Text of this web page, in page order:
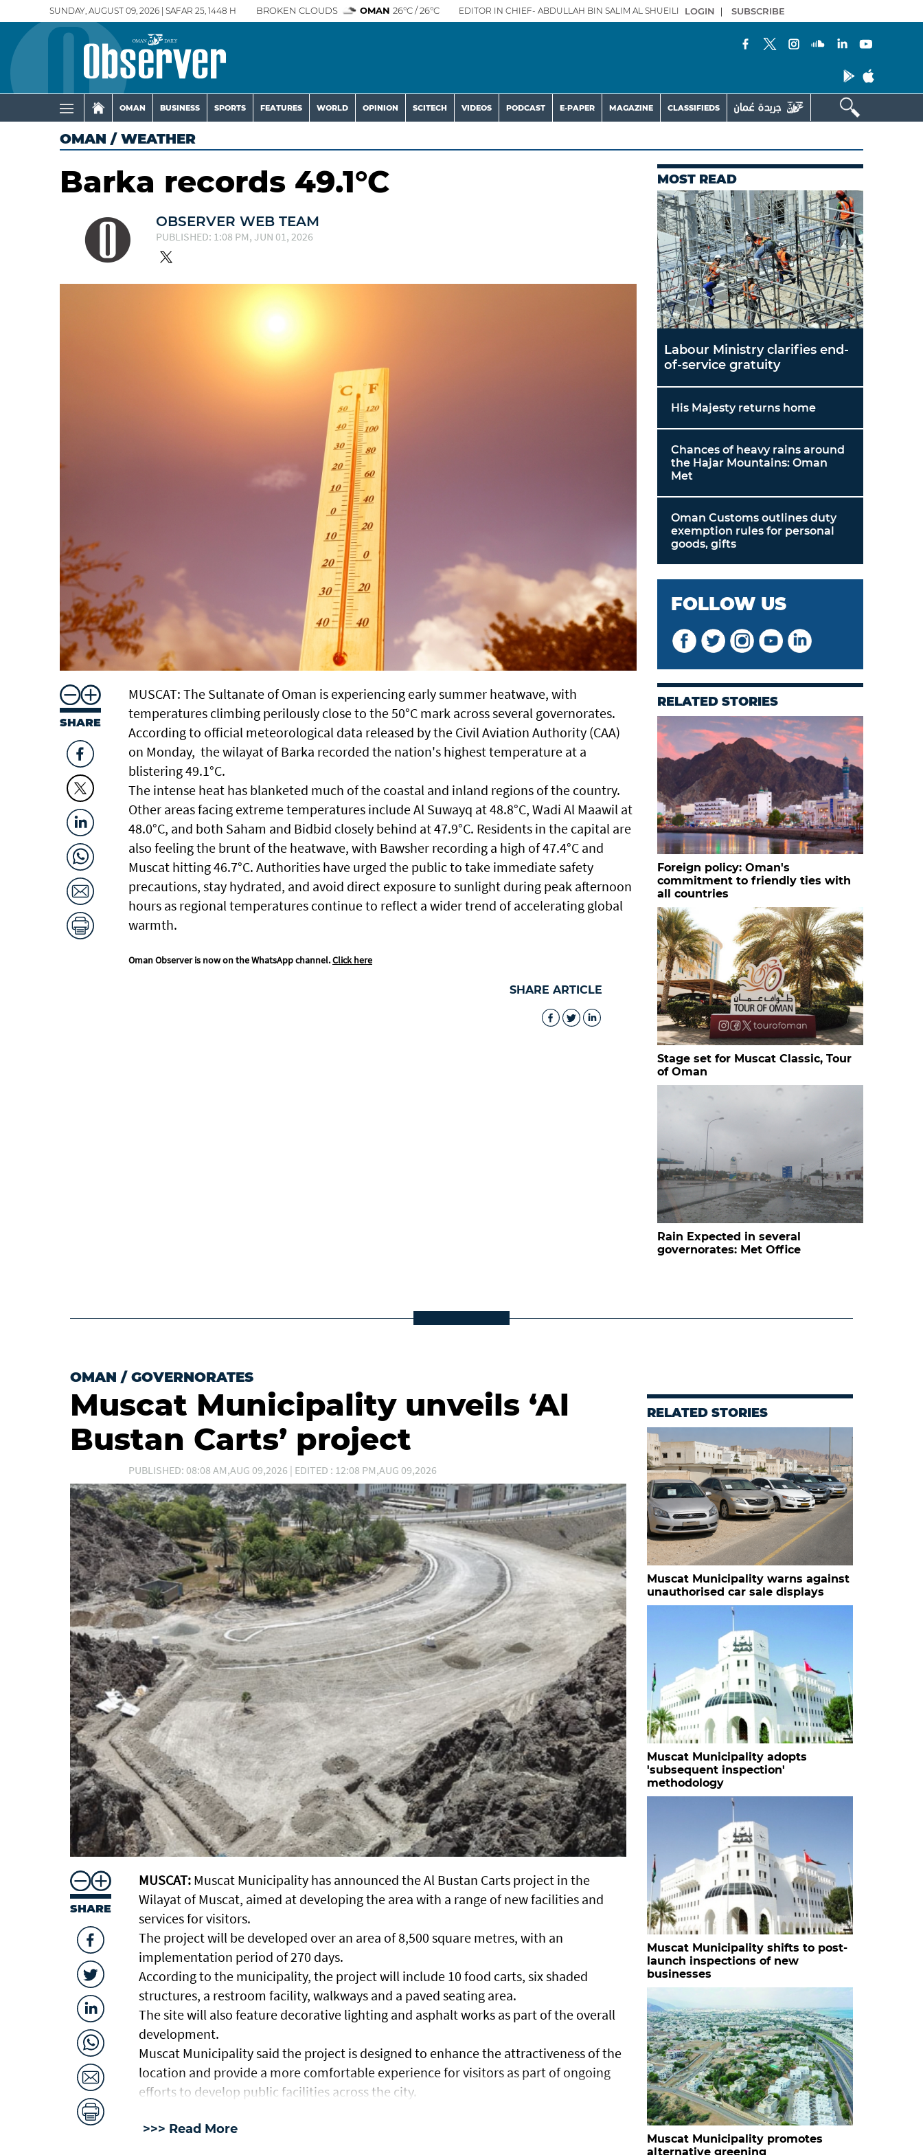
SUNDAY, AUGUST 09, 2026 | SAFAR 25, 1448 H BROKEN CLOUDS OMAN 26°C / 26°C EDITOR IN CHIEF- ABDULLAH BIN SALIM AL SHUEILI LOGIN | SUBSCRIBE
OMAN BUSINESS SPORTS FEATURES WORLD OPINION SCITECH VIDEOS PODCAST E-PAPER MAGAZINE CLASSIFIEDS
OMAN / WEATHER
Barka records 49.1°C
OBSERVER WEB TEAM
PUBLISHED: 1:08 PM, JUN 01, 2026
SHARE
MUSCAT: The Sultanate of Oman is experiencing early summer heatwave, with
temperatures climbing perilously close to the 50°C mark across several governorates.
According to official meteorological data released by the Civil Aviation Authority (CAA)
on Monday, the wilayat of Barka recorded the nation's highest temperature at a
blistering 49.1°C.
The intense heat has blanketed much of the coastal and inland regions of the country.
Other areas facing extreme temperatures include Al Suwayq at 48.8°C, Wadi Al Maawil at
48.0°C, and both Saham and Bidbid closely behind at 47.9°C. Residents in the capital are
also feeling the brunt of the heatwave, with Bawsher recording a high of 47.4°C and
Muscat hitting 46.7°C. Authorities have urged the public to take immediate safety
precautions, stay hydrated, and avoid direct exposure to sunlight during peak afternoon
hours as regional temperatures continue to reflect a wider trend of accelerating global
warmth.
Oman Observer is now on the WhatsApp channel.Click here
SHARE ARTICLE
MOST READ
Labour Ministry clarifies end-
of-service gratuity
His Majesty returns home
Chances of heavy rains around
the Hajar Mountains: Oman
Met
Oman Customs outlines duty
exemption rules for personal
goods, gifts
FOLLOW US
RELATED STORIES
Foreign policy: Oman's
commitment to friendly ties with
all countries
Stage set for Muscat Classic, Tour
of Oman
Rain Expected in several
governorates: Met Office
OMAN / GOVERNORATES
Muscat Municipality unveils ‘Al
Bustan Carts’ project
PUBLISHED: 08:08 AM,AUG 09,2026 | EDITED : 12:08 PM,AUG 09,2026
SHARE
MUSCAT: Muscat Municipality has announced the Al Bustan Carts project in the
Wilayat of Muscat, aimed at developing the area with a range of new facilities and
services for visitors.
The project will be developed over an area of 8,500 square metres, with an
implementation period of 270 days.
According to the municipality, the project will include 10 food carts, six shaded
structures, a restroom facility, walkways and a paved seating area.
The site will also feature decorative lighting and asphalt works as part of the overall
development.
Muscat Municipality said the project is designed to enhance the attractiveness of the
location and provide a more comfortable experience for visitors as part of ongoing
efforts to develop public facilities across the city.
>>> Read More
RELATED STORIES
Muscat Municipality warns against
unauthorised car sale displays
Muscat Municipality adopts
'subsequent inspection'
methodology
Muscat Municipality shifts to post-
launch inspections of new
businesses
Muscat Municipality promotes
alternative greening